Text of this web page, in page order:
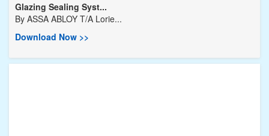
Glazing Sealing Syst...
By ASSA ABLOY T/A Lorie...
Download Now >>